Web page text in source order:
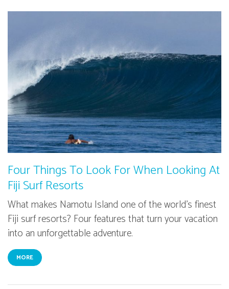
Four Things To Look For When Looking At
Fiji Surf Resorts
What makes Namotu Island one of the world's finest
Fiji surf resorts? Four features that turn your vacation
into an unforgettable adventure.
MORE